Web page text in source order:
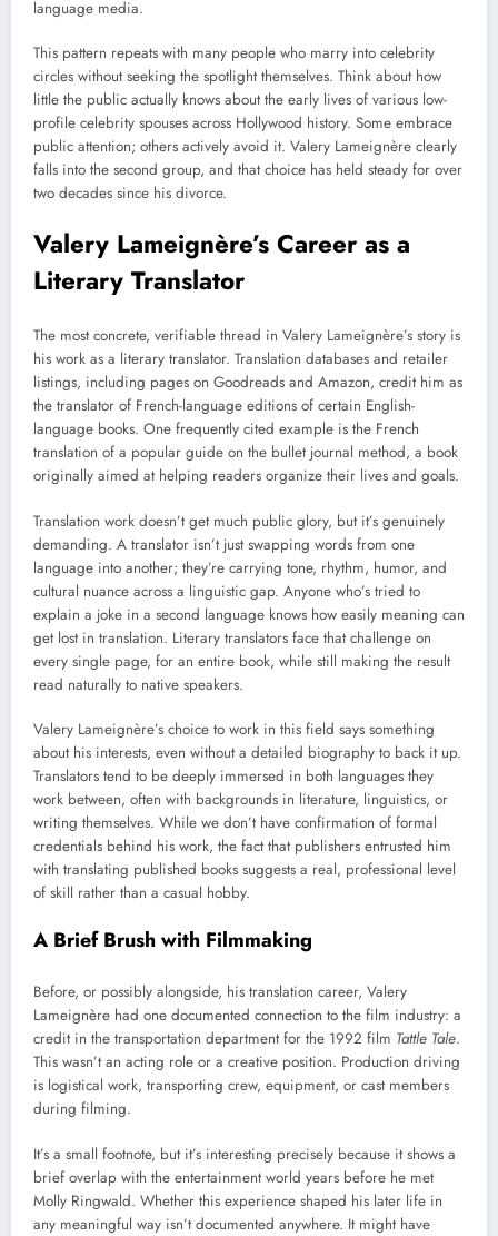
language media.
This pattern repeats with many people who marry into celebrity
circles without seeking the spotlight themselves. Think about how
little the public actually knows about the early lives of various low-
profile celebrity spouses across Hollywood history. Some embrace
public attention; others actively avoid it. Valery Lameignère clearly
falls into the second group, and that choice has held steady for over
two decades since his divorce.
Valery Lameignère’s Career as a
Literary Translator
The most concrete, verifiable thread in Valery Lameignère’s story is
his work as a literary translator. Translation databases and retailer
listings, including pages on Goodreads and Amazon, credit him as
the translator of French-language editions of certain English-
language books. One frequently cited example is the French
translation of a popular guide on the bullet journal method, a book
originally aimed at helping readers organize their lives and goals.
Translation work doesn’t get much public glory, but it’s genuinely
demanding. A translator isn’t just swapping words from one
language into another; they’re carrying tone, rhythm, humor, and
cultural nuance across a linguistic gap. Anyone who’s tried to
explain a joke in a second language knows how easily meaning can
get lost in translation. Literary translators face that challenge on
every single page, for an entire book, while still making the result
read naturally to native speakers.
Valery Lameignère’s choice to work in this field says something
about his interests, even without a detailed biography to back it up.
Translators tend to be deeply immersed in both languages they
work between, often with backgrounds in literature, linguistics, or
writing themselves. While we don’t have confirmation of formal
credentials behind his work, the fact that publishers entrusted him
with translating published books suggests a real, professional level
of skill rather than a casual hobby.
A Brief Brush with Filmmaking
Before, or possibly alongside, his translation career, Valery
Lameignère had one documented connection to the film industry: a
credit in the transportation department for the 1992 film Tattle Tale.
This wasn’t an acting role or a creative position. Production driving
is logistical work, transporting crew, equipment, or cast members
during filming.
It’s a small footnote, but it’s interesting precisely because it shows a
brief overlap with the entertainment world years before he met
Molly Ringwald. Whether this experience shaped his later life in
any meaningful way isn’t documented anywhere. It might have